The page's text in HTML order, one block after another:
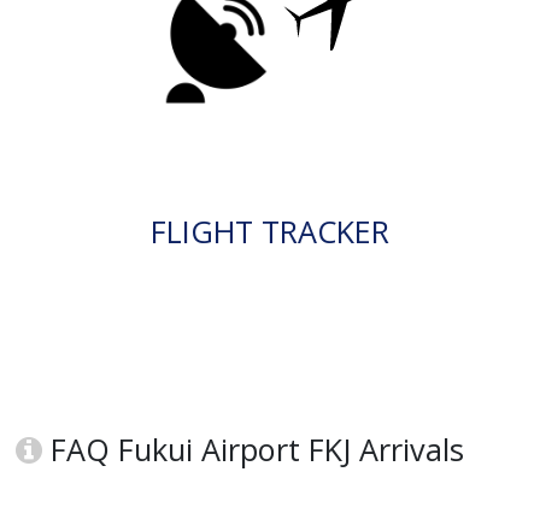
FLIGHT TRACKER
FAQ Fukui Airport FKJ Arrivals